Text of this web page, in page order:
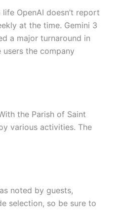
OpenAI doesn’t report
at the time. Gemini 3
a major turnaround in
the company
the Parish of Saint
various activities. The
noted by guests,
selection, so be sure to